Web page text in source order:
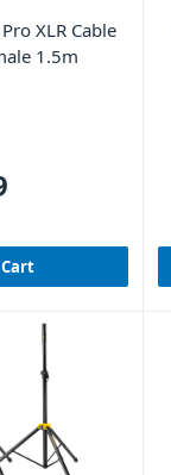
XLR Cable
1.5m